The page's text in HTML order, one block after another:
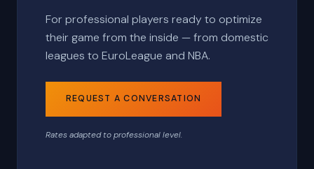
For professional players ready to optimize
their game from the inside — from domestic
leagues to EuroLeague and NBA.
REQUEST A CONVERSATION
Rates adapted to professional level.